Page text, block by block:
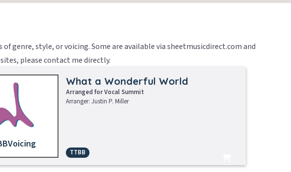
genre, style, or voicing. Some are available via sheetmusicdirect.com and
please contact me directly.
What a Wonderful World
Arranged for Vocal Summit
Arranger: Justin P. Miller
TTBB
Sheet Music